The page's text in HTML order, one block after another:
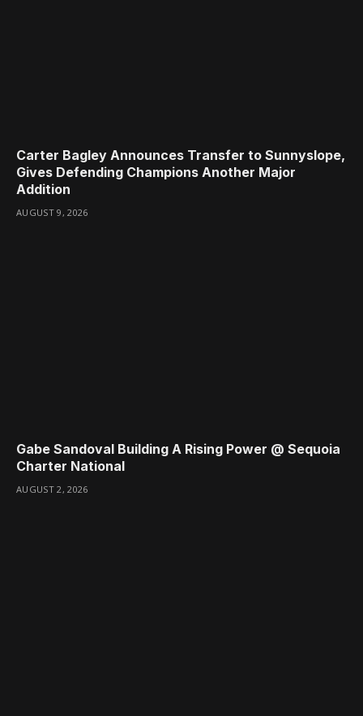
Carter Bagley Announces Transfer to Sunnyslope,
Gives Defending Champions Another Major
Addition
AUGUST 9, 2026
Gabe Sandoval Building A Rising Power @ Sequoia
Charter National
AUGUST 2, 2026